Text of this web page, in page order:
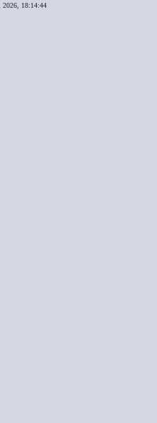
18:14:44